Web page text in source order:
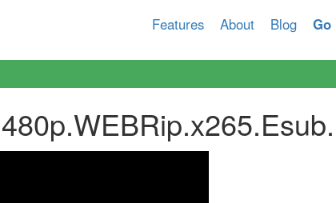
Features About Blog Go